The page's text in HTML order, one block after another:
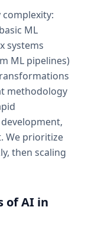
ML
systems
ML pipelines)
methodology
We prioritize
then scaling
of AI in